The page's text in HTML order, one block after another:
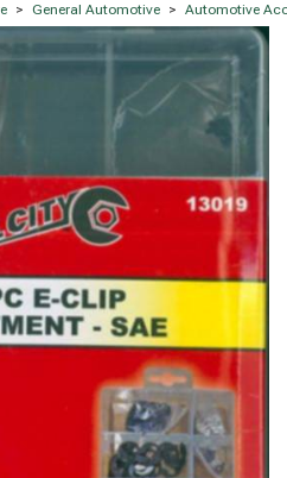
> General Automotive > Automotive